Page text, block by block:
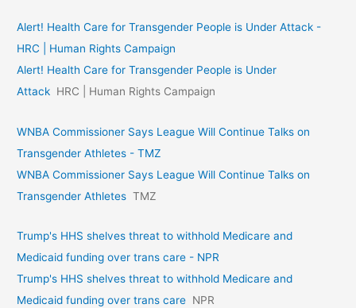
Alert! Health Care for Transgender People is Under Attack -
HRC | Human Rights Campaign
Alert! Health Care for Transgender People is Under
Attack HRC | Human Rights Campaign
WNBA Commissioner Says League Will Continue Talks on
Transgender Athletes - TMZ
WNBA Commissioner Says League Will Continue Talks on
Transgender Athletes TMZ
Trump's HHS shelves threat to withhold Medicare and
Medicaid funding over trans care - NPR
Trump's HHS shelves threat to withhold Medicare and
Medicaid funding over trans care NPR